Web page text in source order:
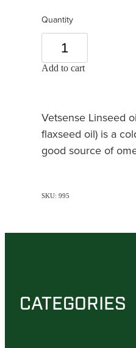
Quantity
Add to cart
Vetsense Linseed
flaxseed oil) is a
good source of
SKU: 995
CATEGORIES